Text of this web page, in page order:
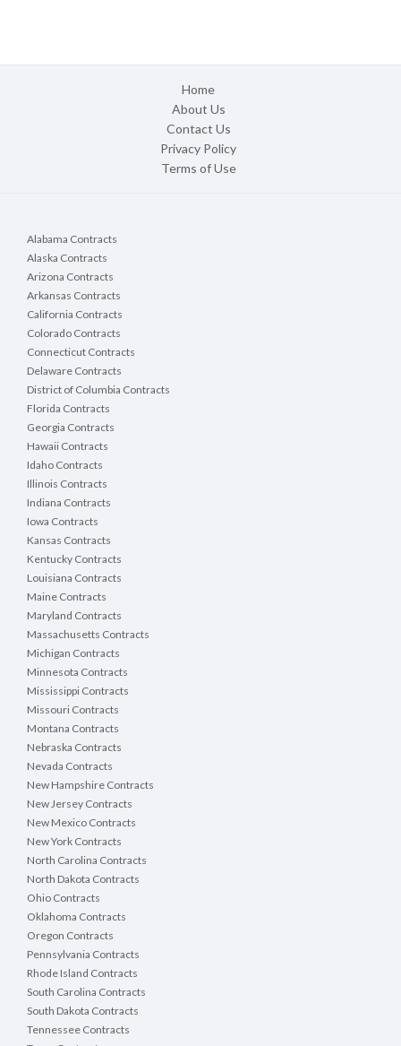
Home
About Us
Contact Us
Privacy Policy
Terms of Use
Alabama Contracts
Alaska Contracts
Arizona Contracts
Arkansas Contracts
California Contracts
Colorado Contracts
Connecticut Contracts
Delaware Contracts
District of Columbia Contracts
Florida Contracts
Georgia Contracts
Hawaii Contracts
Idaho Contracts
Illinois Contracts
Indiana Contracts
Iowa Contracts
Kansas Contracts
Kentucky Contracts
Louisiana Contracts
Maine Contracts
Maryland Contracts
Massachusetts Contracts
Michigan Contracts
Minnesota Contracts
Mississippi Contracts
Missouri Contracts
Montana Contracts
Nebraska Contracts
Nevada Contracts
New Hampshire Contracts
New Jersey Contracts
New Mexico Contracts
New York Contracts
North Carolina Contracts
North Dakota Contracts
Ohio Contracts
Oklahoma Contracts
Oregon Contracts
Pennsylvania Contracts
Rhode Island Contracts
South Carolina Contracts
South Dakota Contracts
Tennessee Contracts